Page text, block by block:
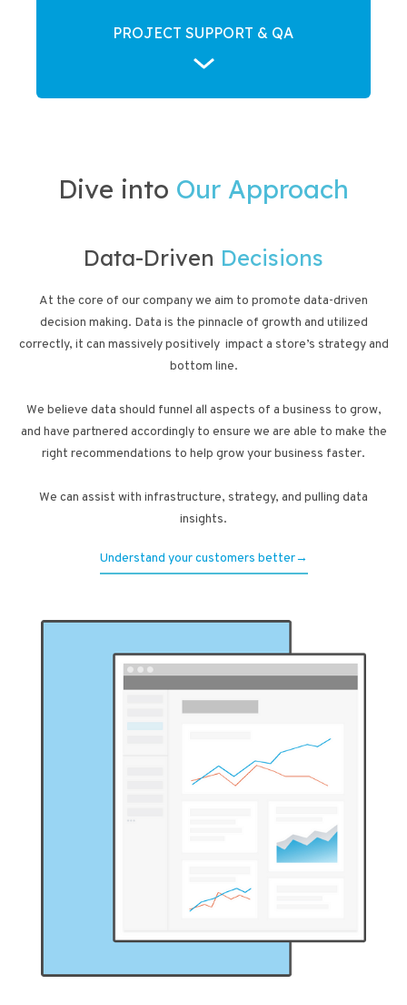
PROJECT SUPPORT & QA
Dive into Our Approach
Data-Driven Decisions
At the core of our company we aim to promote data-driven
decision making. Data is the pinnacle of growth and utilized
correctly, it can massively positively impact a store’s strategy and
bottom line.
We believe data should funnel all aspects of a business to grow,
and have partnered accordingly to ensure we are able to make the
right recommendations to help grow your business faster.
We can assist with infrastructure, strategy, and pulling data
insights.
Understand your customers better→